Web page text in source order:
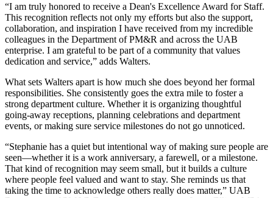
“I am truly honored to receive a Dean's Excellence Award for Staff.
This recognition reflects not only my efforts but also the support,
collaboration, and inspiration I have received from my incredible
colleagues in the Department of PM&R and across the UAB
enterprise. I am grateful to be part of a community that values
dedication and service,” adds Walters.
What sets Walters apart is how much she does beyond her formal
responsibilities. She consistently goes the extra mile to foster a
strong department culture. Whether it is organizing thoughtful
going-away receptions, planning celebrations and department
events, or making sure service milestones do not go unnoticed.
“Stephanie has a quiet but intentional way of making sure people are
seen—whether it is a work anniversary, a farewell, or a milestone.
That kind of recognition may seem small, but it builds a culture
where people feel valued and want to stay. She reminds us that
taking the time to acknowledge others really does matter,” UAB